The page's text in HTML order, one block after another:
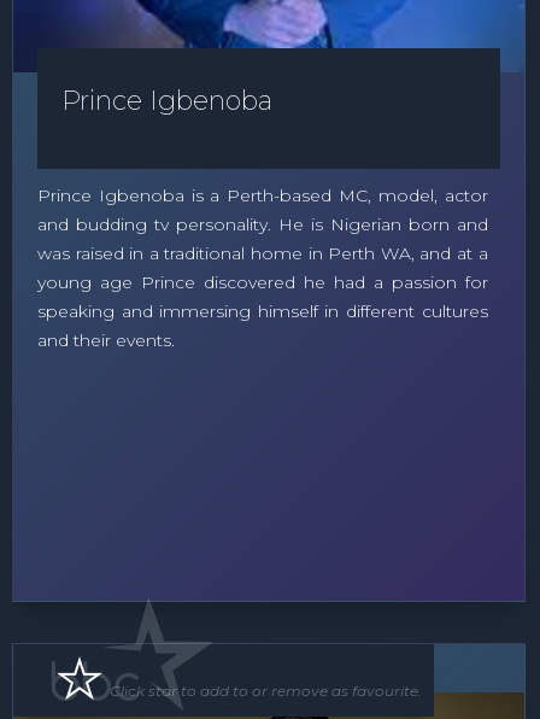
Prince Igbenoba
Prince Igbenoba is a Perth-based MC, model, actor
and budding tv personality. He is Nigerian born and
was raised in a traditional home in Perth WA, and at a
young age Prince discovered he had a passion for
speaking and immersing himself in different cultures
and their events.
Band
Click star to add to or remove as favourite.